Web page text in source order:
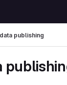
data publishing